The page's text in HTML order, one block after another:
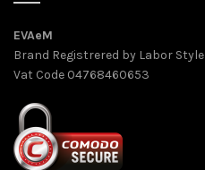
EVAeM
Brand Registrered by Labor Style
Vat Code 04768460653